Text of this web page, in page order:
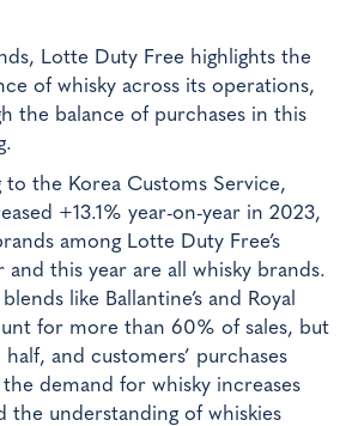
Lotte Duty Free highlights the
of whisky across its operations,
the balance of purchases in this
to the Korea Customs Service,
+13.1% year-on-year in 2023,
among Lotte Duty Free’s
and this year are all whisky brands.
like Ballantine’s and Royal
for more than 60% of sales, but
and customers’ purchases
demand for whisky increases
the understanding of whiskies